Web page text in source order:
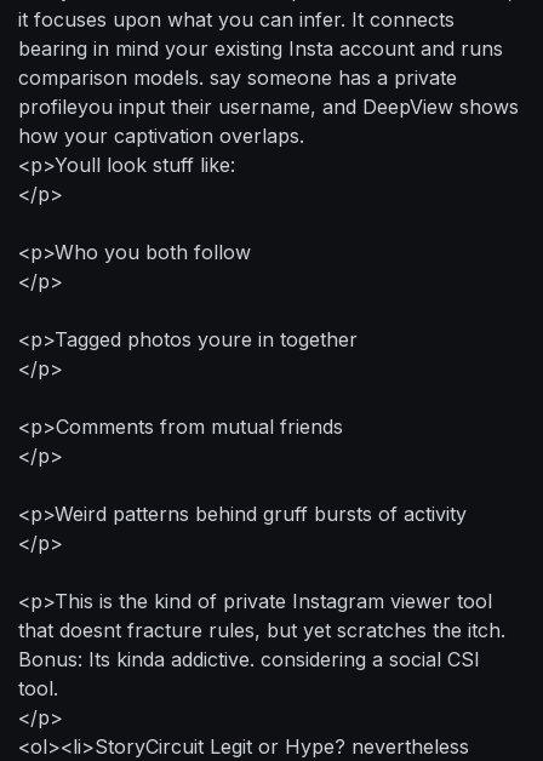
it focuses upon what you can infer. It connects
bearing in mind your existing Insta account and runs
comparison models. say someone has a private
profileyou input their username, and DeepView shows
how your captivation overlaps.
<p>Youll look stuff like:
</p>
<p>Who you both follow
</p>
<p>Tagged photos youre in together
</p>
<p>Comments from mutual friends
</p>
<p>Weird patterns behind gruff bursts of activity
</p>
<p>This is the kind of private Instagram viewer tool
that doesnt fracture rules, but yet scratches the itch.
Bonus: Its kinda addictive. considering a social CSI
tool.
</p>
<ol><li>StoryCircuit Legit or Hype? nevertheless